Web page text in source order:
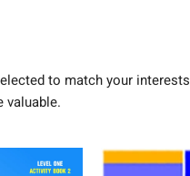
to match your interests
valuable.